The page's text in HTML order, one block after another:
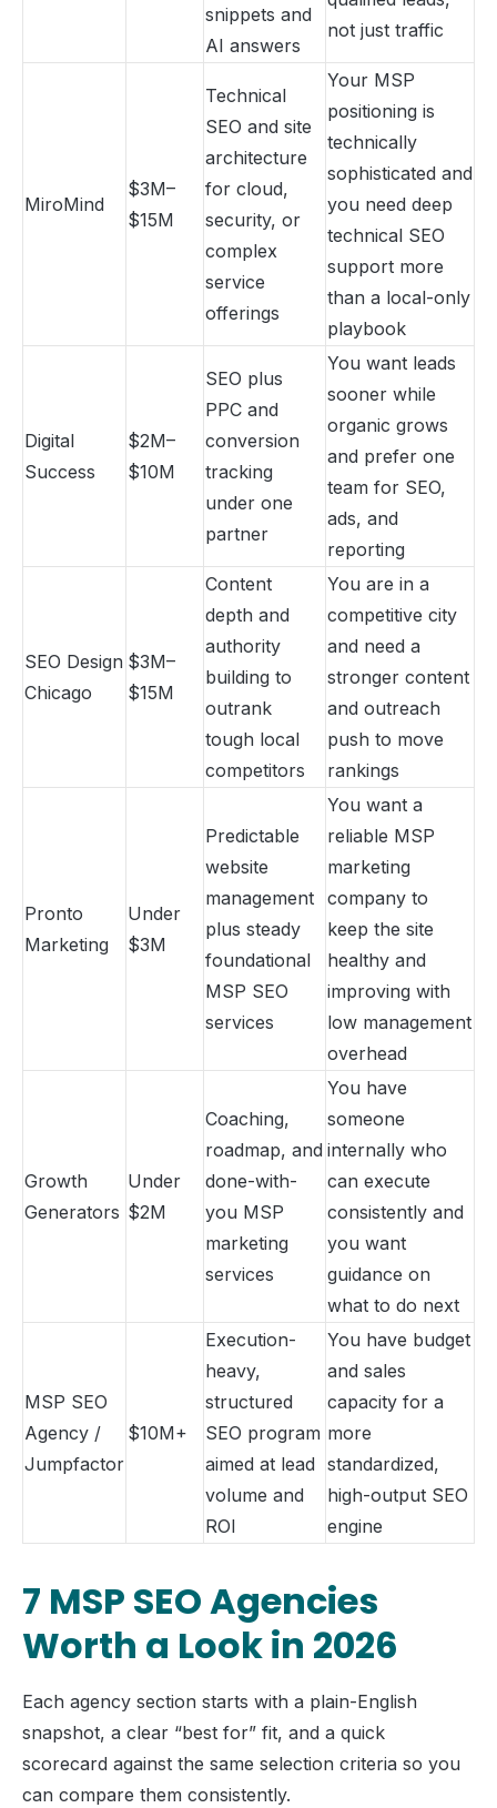
snippets and
AI answers
not just traffic
MiroMind
$3M–
$15M
Technical
SEO and site
architecture
for cloud,
security, or
complex
service
offerings
Your MSP
positioning is
technically
sophisticated and
you need deep
technical SEO
support more
than a local-only
playbook
Digital
Success
$2M–
$10M
SEO plus
PPC and
conversion
tracking
under one
partner
You want leads
sooner while
organic grows
and prefer one
team for SEO,
ads, and
reporting
SEO Design
Chicago
$3M–
$15M
Content
depth and
authority
building to
outrank
tough local
competitors
You are in a
competitive city
and need a
stronger content
and outreach
push to move
rankings
Pronto
Marketing
Under
$3M
Predictable
website
management
plus steady
foundational
MSP SEO
services
You want a
reliable MSP
marketing
company to
keep the site
healthy and
improving with
low management
overhead
Growth
Generators
Under
$2M
Coaching,
roadmap, and
done-with-
you MSP
marketing
services
You have
someone
internally who
can execute
consistently and
you want
guidance on
what to do next
MSP SEO
Agency /
Jumpfactor
$10M+
Execution-
heavy,
structured
SEO program
aimed at lead
volume and
ROI
You have budget
and sales
capacity for a
more
standardized,
high-output SEO
engine
7 MSP SEO Agencies
Worth a Look in 2026
Each agency section starts with a plain-English
snapshot, a clear “best for” fit, and a quick
scorecard against the same selection criteria so you
can compare them consistently.